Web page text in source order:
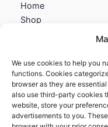
We use cookies to help you
functions. Cookies
browser as they are
also use third-party cookies
website, store your
advertisements to you.
Home
Shop
Information
Terms and Conditions
Cookies policy
Privacy Policy